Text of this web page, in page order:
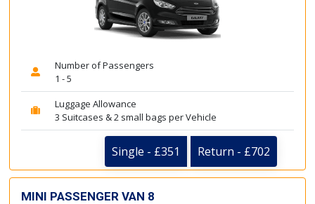
Number of Passengers
1 - 5
Luggage Allowance
3 Suitcases & 2 small bags per Vehicle
Single - £351 Return - £702
MINI PASSENGER VAN 8